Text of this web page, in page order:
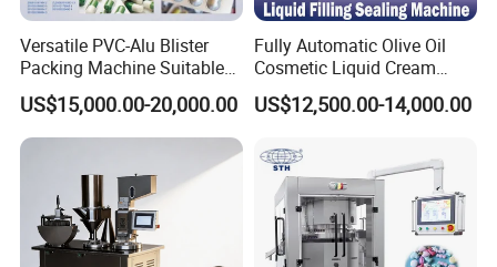
we are trade assurance supplier,it will protect
yourpaymentduring the whole transaction.
Q: How about the after service and guarantee
period?
We make the warranty of 16months afterthe
machinearrives customer company.O
Versatile PVC-Alu Blister
Packing Machine Suitable
for Multiple Products
US$15,000.00-20,000.00
Fully Automatic Olive Oil
Cosmetic Liquid Cream
Blister Filling and Packing
Machine Ggs-240
US$12,500.00-14,000.00